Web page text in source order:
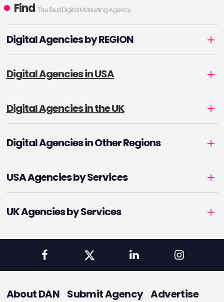
Find The Best Digital Marketing Agency
Digital Agencies by REGION
Digital Agencies in USA
Digital Agencies in the UK
Digital Agencies in Other Regions
USA Agencies by Services
UK Agencies by Services
About DAN Submit Agency Advertise